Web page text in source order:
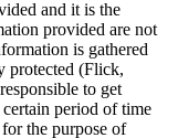
and it is the
provided are not
is gathered
protected (Flick,
to get
period of time
the purpose of